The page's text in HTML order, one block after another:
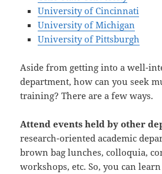
University of Cincinnati
University of Michigan
University of Pittsburgh
Aside from getting into a well-
department, how can you seek
training? There are a few ways.
Attend events held by other
research-oriented academic
brown bag lunches, colloquia,
workshops, etc. So, you can